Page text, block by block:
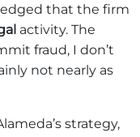
that the firm
activity. The
fraud, I don’t
not nearly as
strategy,